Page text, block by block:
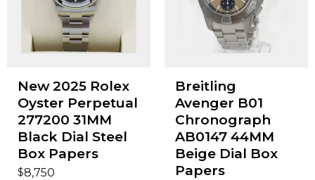
New 2025 Rolex
Oyster Perpetual
277200 31MM
Black Dial Steel
Box Papers
$8,750
Breitling
Avenger B01
Chronograph
AB0147 44MM
Beige Dial Box
Papers